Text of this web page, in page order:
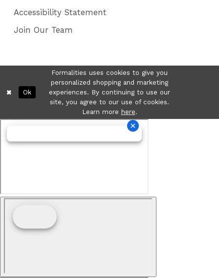
Accessibility Statement
Join Our Team
Formalities uses cookies to give you
personalized shopping and marketing
experiences. By continuing to use our
site, you agree to our use of cookies.
Learn more here.
Ok